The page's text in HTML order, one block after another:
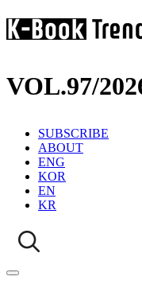
VOL.97/
SUBSCRIBE
ABOUT
ENG
KOR
EN
KR